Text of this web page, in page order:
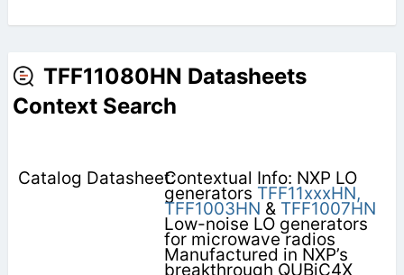
TFF11080HN Datasheets
Context Search
Contextual Info: NXP LO
generators TFF11xxxHN,
TFF1003HN & TFF1007HN
Low-noise LO generators
for microwave radios
Manufactured in NXP’s
breakthrough QUBiC4X